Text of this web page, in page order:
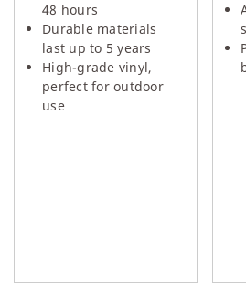
48 hours
Durable materials
last up to 5 years
High-grade vinyl,
perfect for outdoor
use